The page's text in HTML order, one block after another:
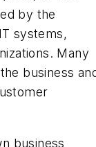
by the
systems,
Many
business
business